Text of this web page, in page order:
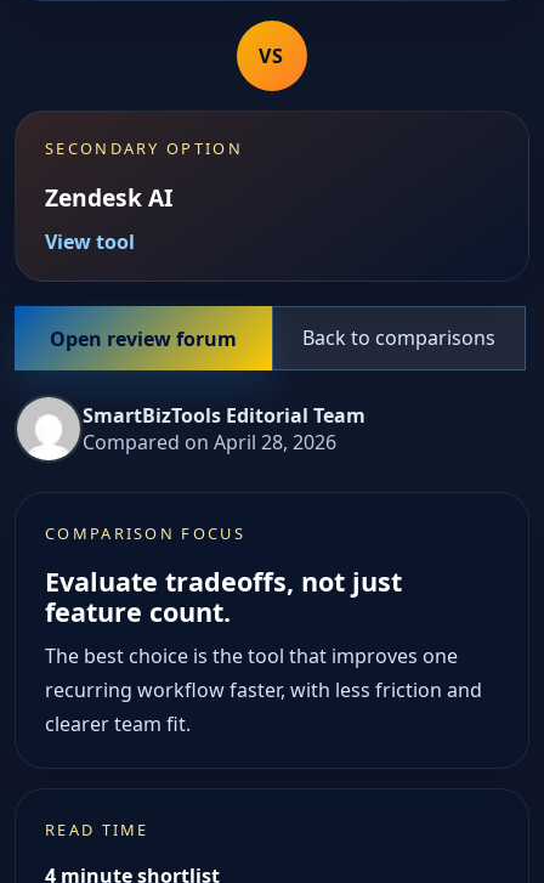
VS
SECONDARY OPTION
Zendesk AI
View tool
Open review forum Back to comparisons
SmartBizTools Editorial Team
Compared on April 28, 2026
COMPARISON FOCUS
Evaluate tradeoffs, not just
feature count.
The best choice is the tool that improves one
recurring workflow faster, with less friction and
clearer team fit.
READ TIME
4 minute shortlist